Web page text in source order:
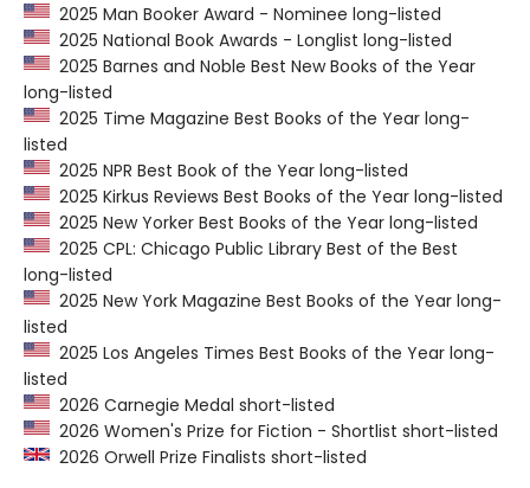
2025 Man Booker Award - Nominee long-listed
2025 National Book Awards - Longlist long-listed
2025 Barnes and Noble Best New Books of the Year
long-listed
2025 Time Magazine Best Books of the Year long-
listed
2025 NPR Best Book of the Year long-listed
2025 Kirkus Reviews Best Books of the Year long-listed
2025 New Yorker Best Books of the Year long-listed
2025 CPL: Chicago Public Library Best of the Best
long-listed
2025 New York Magazine Best Books of the Year long-
listed
2025 Los Angeles Times Best Books of the Year long-
listed
2026 Carnegie Medal short-listed
2026 Women's Prize for Fiction - Shortlist short-listed
2026 Orwell Prize Finalists short-listed